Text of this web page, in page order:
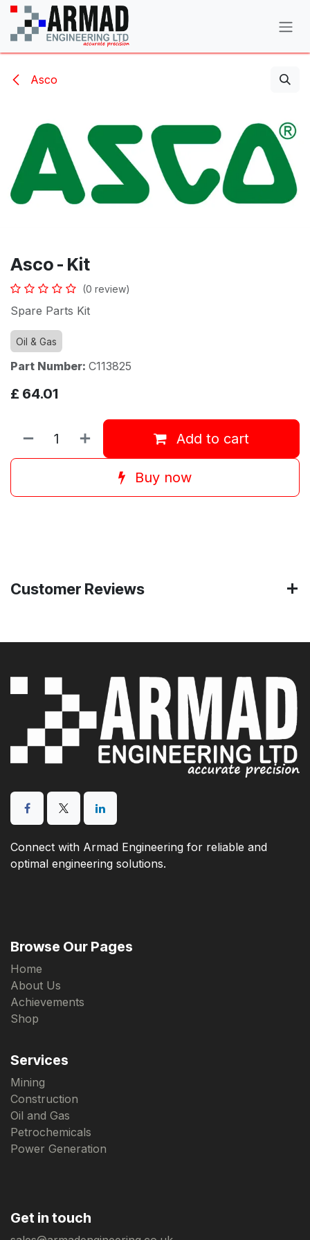
Skip to Content
Asco
Asco - Kit
(0 review)
Spare Parts Kit
Oil & Gas
Part Number: C113825
£ 64.01
Add to cart
Buy now
Customer Reviews
Connect with Armad Engineering for reliable and
optimal engineering solutions.
Browse Our Pages
Home
About Us
Achievements
Shop
Services
Mining
Construction
Oil and Gas
Petrochemicals
Power Generation
Get in touch